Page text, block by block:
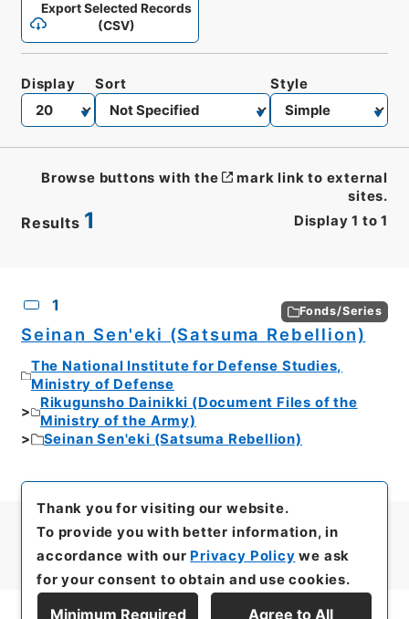
Export Selected Records
(CSV)
Results 1 Display 1 to 1
Display Sort Style
Browse buttons with the
mark link to external
sites.
1 Fonds/Series
Seinan Sen'eki (Satsuma Rebellion)
The National Institute for Defense Studies,
Ministry of Defense
Rikugunsho Dainikki (Document Files of the
Ministry of the Army)
Seinan Sen'eki (Satsuma Rebellion)
Thank you for visiting our website.
To provide you with better information, in
accordance with our Privacy Policy we ask
for your consent to obtain and use cookies.
Minimum Required Agree to All